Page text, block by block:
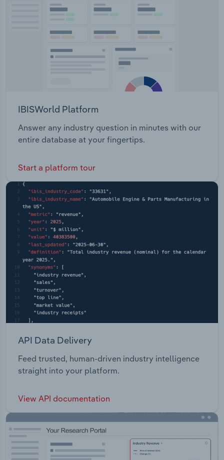
IBISWorld Platform
Answer any industry question in minutes with our
entire database at your fingertips.
Start a platform tour
API Data Delivery
Feed trusted, human-driven industry intelligence
straight into your platform.
View API documentation
Transportation and Warehousing
Wholesale Trade